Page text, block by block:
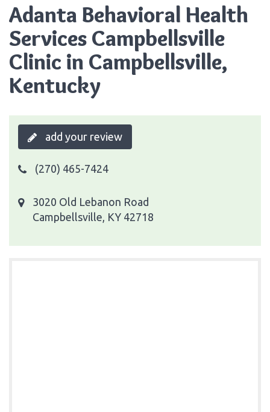
Adanta Behavioral Health
Services Campbellsville
Clinic in Campbellsville,
Kentucky
add your review
(270) 465-7424
3020 Old Lebanon Road
Campbellsville, KY 42718